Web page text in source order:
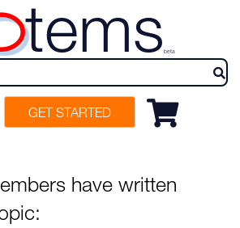
tems beta
GET STARTED
have written